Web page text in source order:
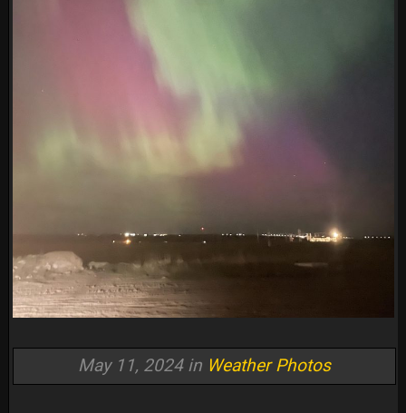
May 11, 2024 in Weather Photos